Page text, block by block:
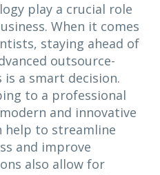
play a crucial role
When it comes
staying ahead of
outsource-
a smart decision.
to a professional
and innovative
help to streamline
and improve
also allow for